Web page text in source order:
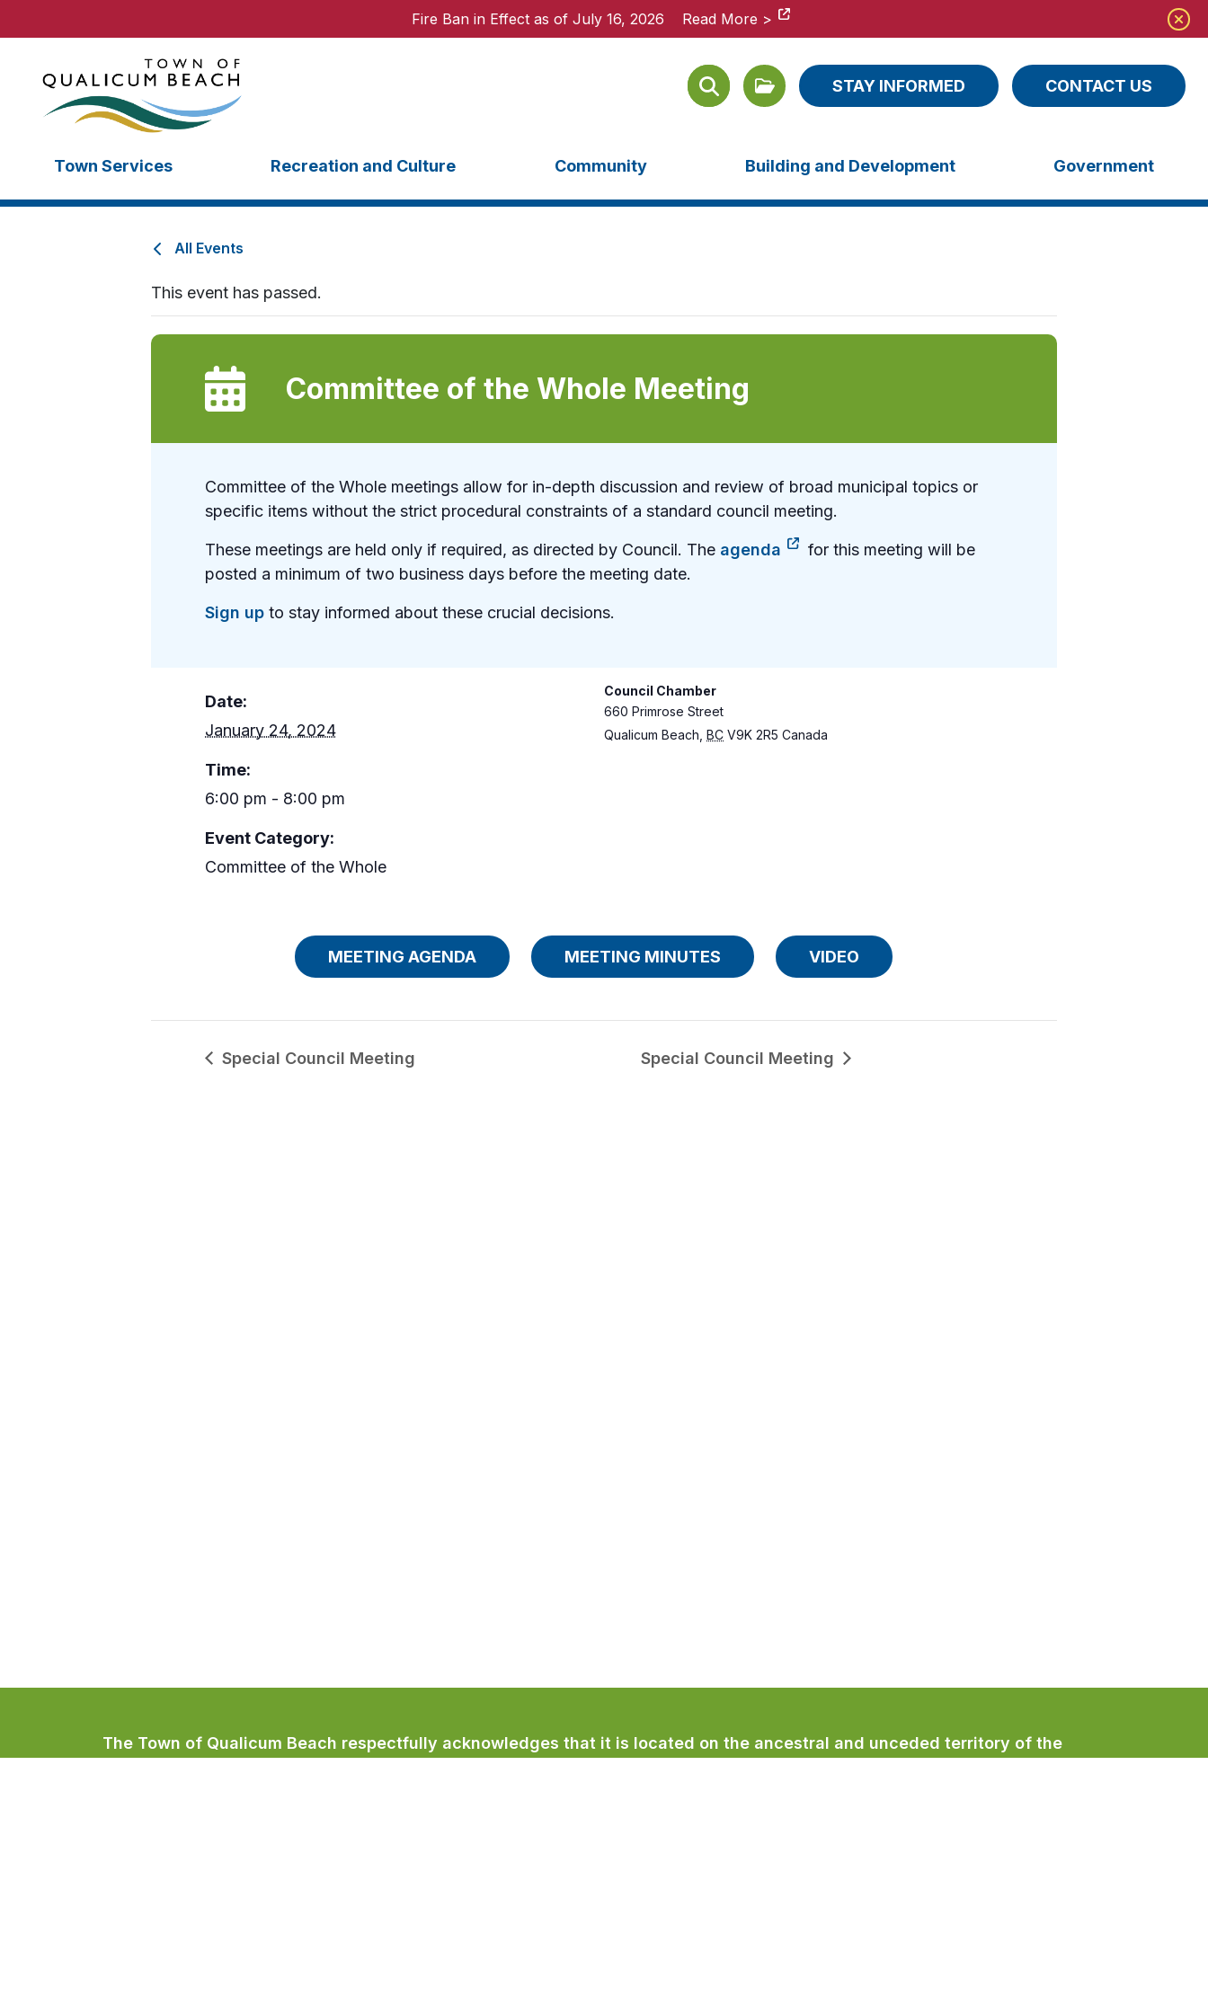
Fire Ban in Effect as of July 16, 2026 Read More >
Fire Ban in Effect as of July 16, 2026 Read More >
STAY INFORMED CONTACT US
Town Services Recreation and Culture Community Building and Development Government
All Events
This event has passed.
Committee of the Whole Meeting
Committee of the Whole meetings allow for in-depth discussion and review of broad municipal topics or
specific items without the strict procedural constraints of a standard council meeting.
These meetings are held only if required, as directed by Council. The agenda
for this meeting will be
posted a minimum of two business days before the meeting date.
Sign up to stay informed about these crucial decisions.
Date:
January 24, 2024
Time:
6:00 pm - 8:00 pm
Event Category:
Committee of the Whole
Council Chamber
660 Primrose Street
Qualicum Beach, BC V9K 2R5 Canada
MEETING AGENDA MEETING MINUTES VIDEO
Special Council Meeting Special Council Meeting
The Town of Qualicum Beach respectfully acknowledges that it is located on the ancestral and unceded territory of the